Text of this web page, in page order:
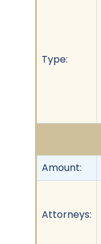
Type:
Amount:
Attorneys: